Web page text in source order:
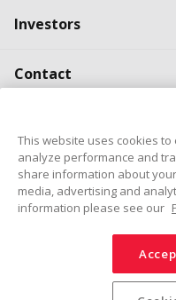
Investors
Contact
Career
Information Security Policy
This website uses cookies
analyze performance and
share information about
media, advertising and
information please see our